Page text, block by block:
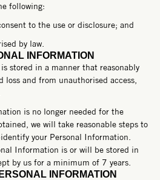
following:
to the use or disclosure; and
by law.
INFORMATION
stored in a manner that reasonably
loss and from unauthorised access,
is no longer needed for the
we will take reasonable steps to
your Personal Information.
Information is or will be stored in
by us for a minimum of 7 years.
INFORMATION